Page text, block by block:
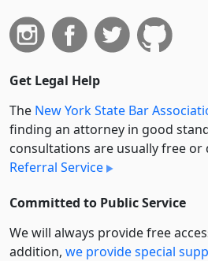
Get Legal Help
The New York State Bar
finding an attorney in good
consultations are usually free or
Referral Service
Committed to Public Service
We will always provide free
addition, we provide special